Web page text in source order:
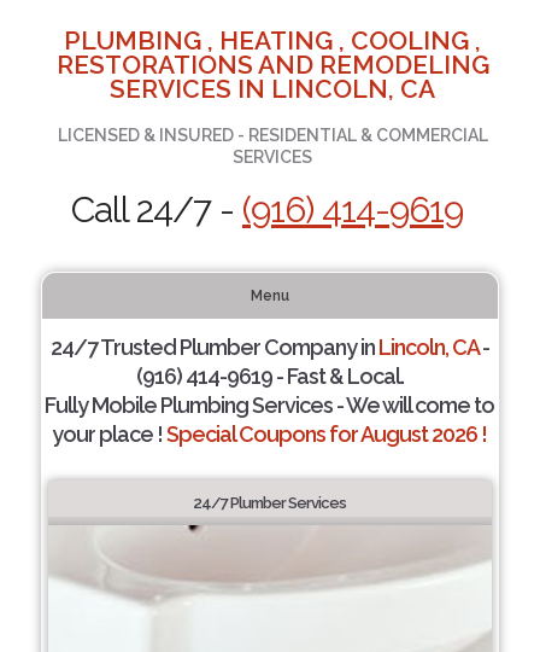
PLUMBING , HEATING , COOLING ,
RESTORATIONS AND REMODELING
SERVICES IN LINCOLN, CA
LICENSED & INSURED - RESIDENTIAL & COMMERCIAL
SERVICES
Call 24/7 - (916) 414-9619
Menu
24/7 Trusted Plumber Company inLincoln, CA-
(916) 414-9619 - Fast & Local.
Fully Mobile Plumbing Services - We will come to
your place !Special Coupons for August 2026 !
24/7 Plumber Services